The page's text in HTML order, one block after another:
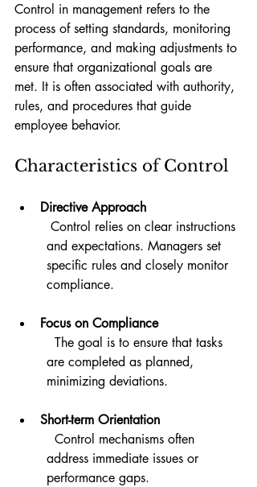
Control in management refers to the
process of setting standards, monitoring
performance, and making adjustments to
ensure that organizational goals are
met. It is often associated with authority,
rules, and procedures that guide
employee behavior.
Characteristics of Control
Directive Approach
and expectations. Managers set
specific rules and closely monitor
compliance.
Focus on Compliance
are completed as planned,
minimizing deviations.
Short-term Orientation
address immediate issues or
performance gaps.